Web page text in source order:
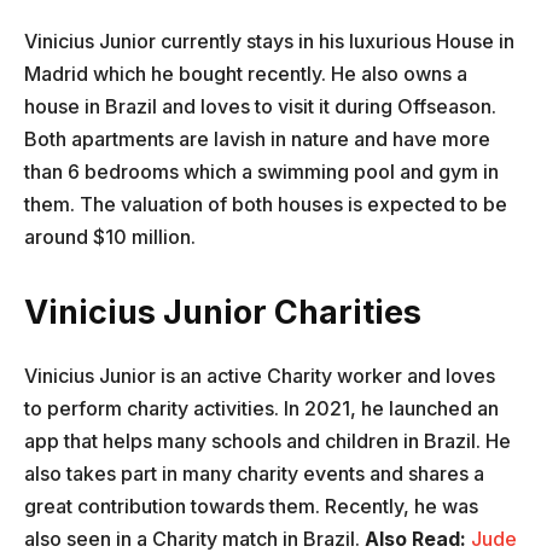
Vinicius Junior currently stays in his luxurious House in
Madrid which he bought recently. He also owns a
house in Brazil and loves to visit it during Offseason.
Both apartments are lavish in nature and have more
than 6 bedrooms which a swimming pool and gym in
them. The valuation of both houses is expected to be
around $10 million.
Vinicius Junior Charities
Vinicius Junior is an active Charity worker and loves
to perform charity activities. In 2021, he launched an
app that helps many schools and children in Brazil. He
also takes part in many charity events and shares a
great contribution towards them. Recently, he was
also seen in a Charity match in Brazil. Also Read: Jude